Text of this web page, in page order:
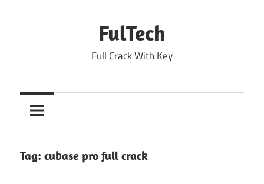
FulTech
Full Crack With Key
Tag: cubase pro full crack